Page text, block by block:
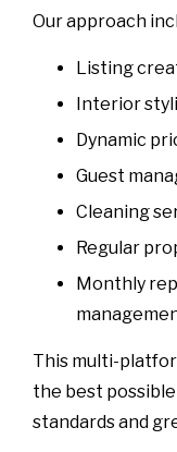
Our approach
Listing
Interior
Dynamic
Guest
Cleaning
Regular
Monthly
This multi-
the best
standards and